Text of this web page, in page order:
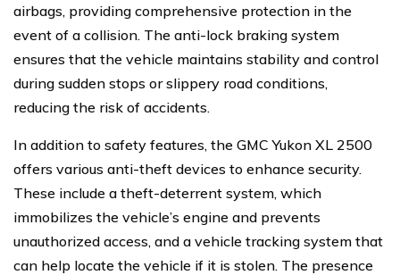
airbags, providing comprehensive protection in the
event of a collision. The anti-lock braking system
ensures that the vehicle maintains stability and control
during sudden stops or slippery road conditions,
reducing the risk of accidents.
In addition to safety features, the GMC Yukon XL 2500
offers various anti-theft devices to enhance security.
These include a theft-deterrent system, which
immobilizes the vehicle’s engine and prevents
unauthorized access, and a vehicle tracking system that
can help locate the vehicle if it is stolen. The presence